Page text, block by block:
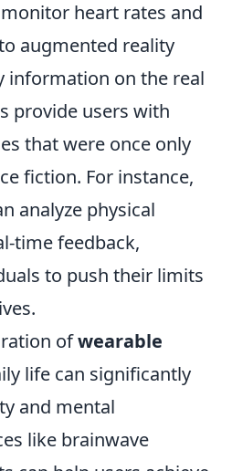
heart rates and
augmented reality
information on the real
provide users with
that were once only
fiction. For instance,
analyze physical
time feedback,
to push their limits
ofwearable
life can significantly
and mental
like brainwave